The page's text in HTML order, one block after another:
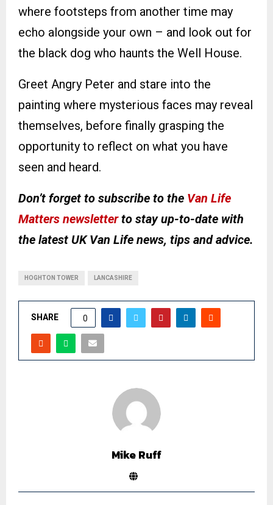
where footsteps from another time may
echo alongside your own – and look out for
the black dog who haunts the Well House.
Greet Angry Peter and stare into the
painting where mysterious faces may reveal
themselves, before finally grasping the
opportunity to reflect on what you have
seen and heard.
Don’t forget to subscribe to the Van Life
Matters newsletterto stay up-to-date with
the latest UK Van Life news, tips and advice.
HOGHTON TOWER LANCASHIRE
SHARE 0
Mike Ruff